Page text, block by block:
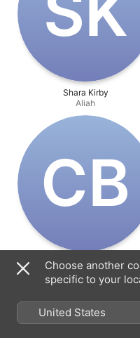
Shara Kirby
Aliah
C‌B
Chandler Balli
Director
Choose another
specific to your
United States